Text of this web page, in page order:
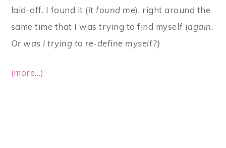
laid-off. I found it (it found me), right around the
same time that I was trying to find myself (again.
Or was I trying to re-define myself?)
(more…)